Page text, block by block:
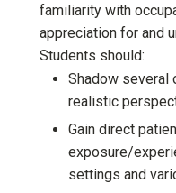
familiarity with
appreciation for and
Students should:
Shadow several
realistic
Gain direct
exposure/
settings and